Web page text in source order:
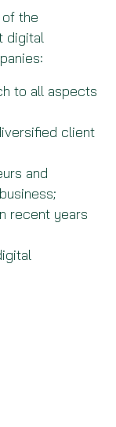
the
digital
to all aspects
client
and
recent years